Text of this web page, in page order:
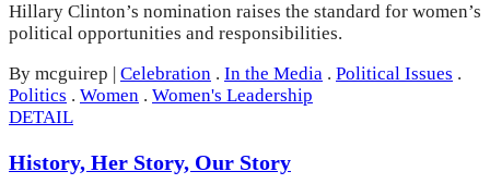
Hillary Clinton’s nomination raises the standard for women’s
political opportunities and responsibilities.
By mcguirep
Celebration . In the Media . Political Issues .
Politics . Women . Women's Leadership
DETAIL
History, Her Story, Our Story